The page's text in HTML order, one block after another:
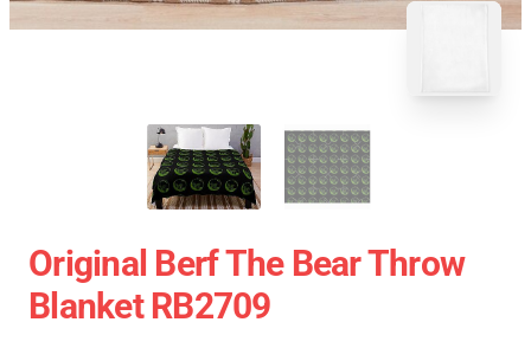
Original Berf The Bear Throw
Blanket RB2709